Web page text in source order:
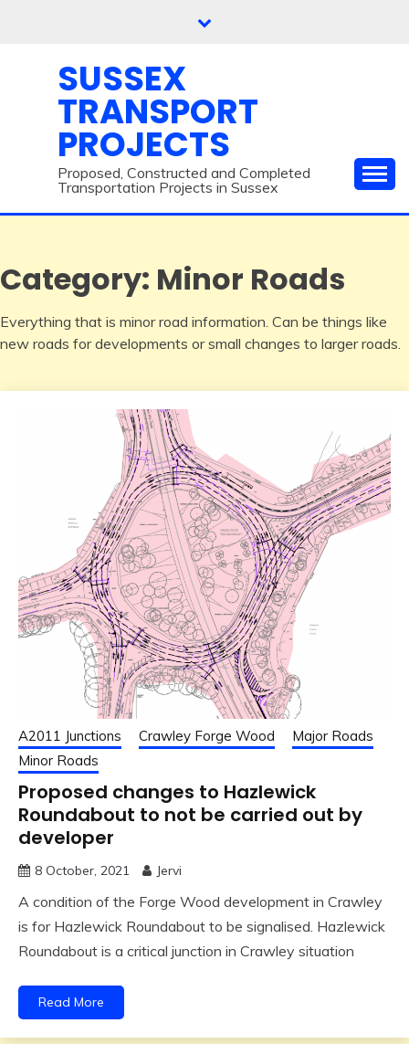
SUSSEX
TRANSPORT
PROJECTS
Proposed, Constructed and Completed
Transportation Projects in Sussex
Category: Minor Roads
Everything that is minor road information. Can be things like
new roads for developments or small changes to larger roads.
A2011 Junctions Crawley Forge Wood
Major Roads
Minor Roads
Proposed changes to Hazlewick
Roundabout to not be carried out by
developer
8 October, 2021 Jervi
A condition of the Forge Wood development in Crawley
is for Hazlewick Roundabout to be signalised. Hazlewick
Roundabout is a critical junction in Crawley situation
Read More